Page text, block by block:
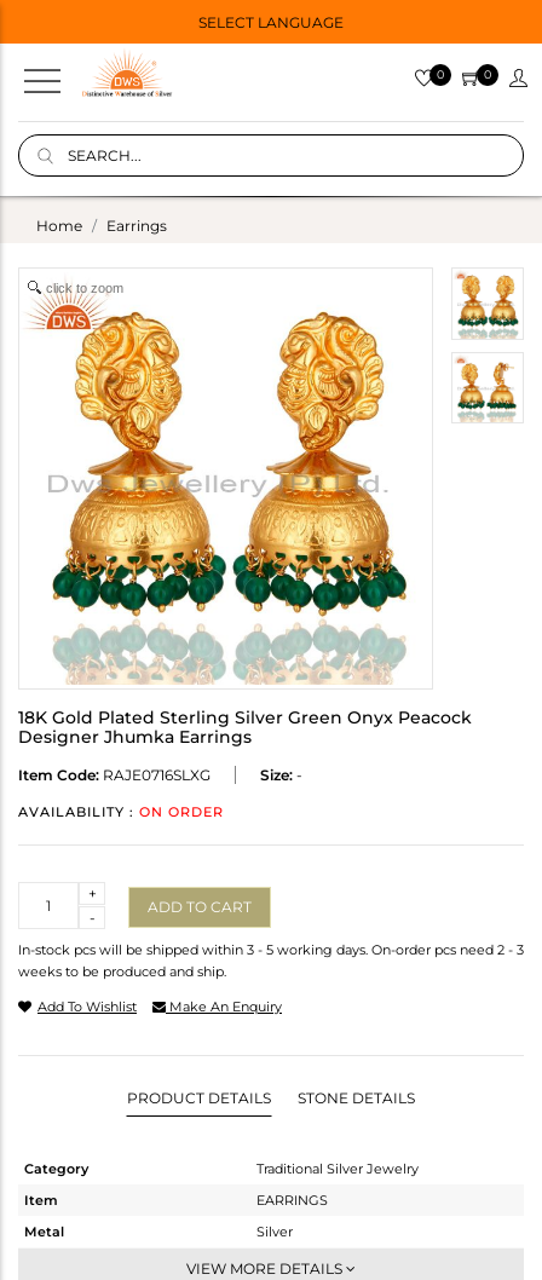
SELECT LANGUAGE
0 0
Home Earrings
click to zoom
18K Gold Plated Sterling Silver Green Onyx Peacock
Designer Jhumka Earrings
Item Code: RAJE0716SLXG Size: -
AVAILABILITY : ON ORDER
-
+
ADD TO CART
In-stock pcs will be shipped within 3 - 5 working days. On-order pcs need 2 - 3
weeks to be produced and ship.
Add To Wishlist Make An Enquiry
PRODUCT DETAILS STONE DETAILS
Category
Traditional Silver Jewelry
Item
EARRINGS
Metal
Silver
JHUMKA
VIEW MORE DETAILS